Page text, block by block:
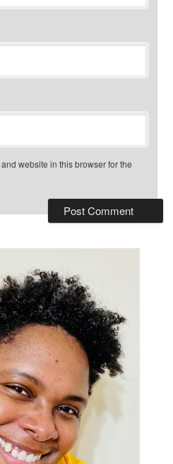
website in this browser for the